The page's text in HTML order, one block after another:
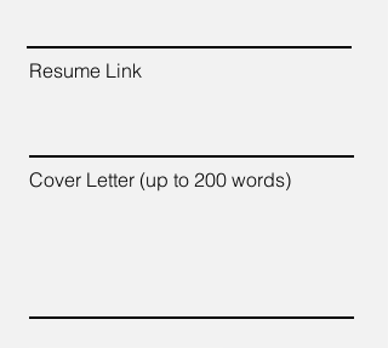
Resume Link
Cover Letter (up to 200 words)